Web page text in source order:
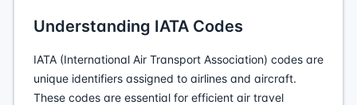
Understanding IATA Codes
IATA (International Air Transport Association) codes are
unique identifiers assigned to airlines and aircraft.
These codes are essential for efficient air travel